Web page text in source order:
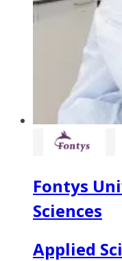
Fontys
Sciences
Applied